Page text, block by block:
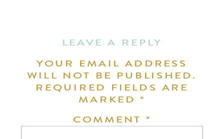
LEAVE A REPLY
YOUR EMAIL ADDRESS
WILL NOT BE PUBLISHED.
REQUIRED FIELDS ARE
MARKED*
COMMENT *